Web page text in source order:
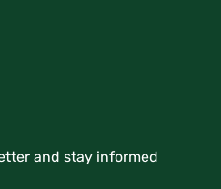
and stay informed